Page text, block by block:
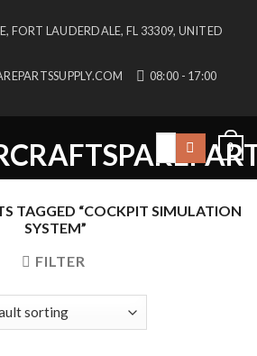
FORT LAUDERDALE, FL 33309, UNITED
08:00 - 17:00
Search
0
TAGGED “COCKPIT SIMULATION
SYSTEM”
FILTER